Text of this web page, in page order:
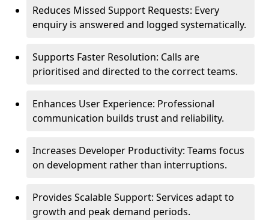
Reduces Missed Support Requests: Every
enquiry is answered and logged systematically.
Supports Faster Resolution: Calls are
prioritised and directed to the correct teams.
Enhances User Experience: Professional
communication builds trust and reliability.
Increases Developer Productivity: Teams focus
on development rather than interruptions.
Provides Scalable Support: Services adapt to
growth and peak demand periods.